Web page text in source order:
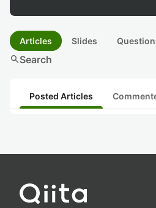
Articles Slides
searchSearch
Posted Articles